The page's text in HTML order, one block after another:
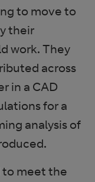
to move to
their
work. They
across
in a CAD
for a
analysis of
to meet the